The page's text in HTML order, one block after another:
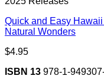
Quick and Easy
Natural Wonders
$4.95
ISBN 13 978-1-